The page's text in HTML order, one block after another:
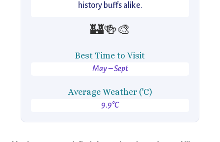
history buffs alike.
🏰🍻🎨
Best Time to Visit
May – Sept
Average Weather ('C)
9.9°C